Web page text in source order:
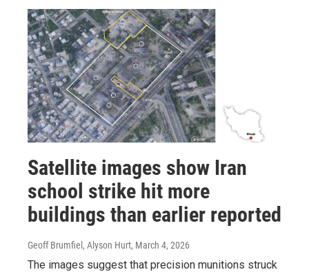
Satellite images show Iran
school strike hit more
buildings than earlier reported
Geoff Brumfiel, Alyson Hurt, March 4, 2026
The images suggest that precision munitions struck